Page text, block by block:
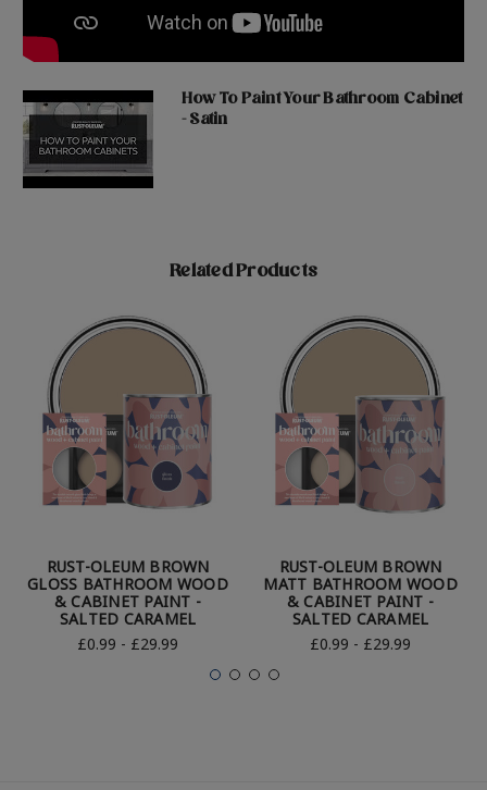
How To Paint Your Bathroom Cabinet
- Satin
Related Products
RUST-OLEUM BROWN
GLOSS BATHROOM WOOD
& CABINET PAINT -
SALTED CARAMEL
£0.99 - £29.99
RUST-OLEUM BROWN
MATT BATHROOM WOOD
& CABINET PAINT -
SALTED CARAMEL
£0.99 - £29.99